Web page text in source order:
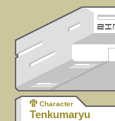
Character
Tenkumaryu